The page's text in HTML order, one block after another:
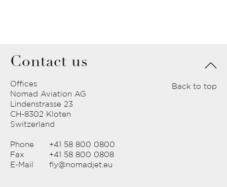
Contact us
Offices
Nomad Aviation AG
Lindenstrasse 23
CH-8302 Kloten
Switzerland
Phone
+41 58 800 0800
Fax
+41 58 800 0808
E-Mail
fly@nomadjet.eu
Back to top